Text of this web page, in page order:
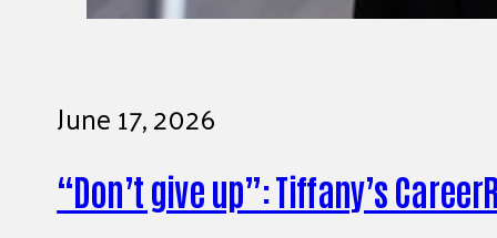
June 17, 2026
“Don’t give up”: Tiffany’s